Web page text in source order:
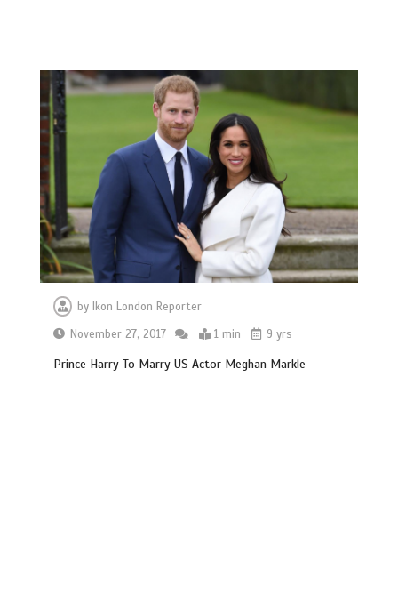
byIkon London Reporter
November 27, 2017
1 min 9 yrs
Prince Harry To Marry US Actor Meghan Markle